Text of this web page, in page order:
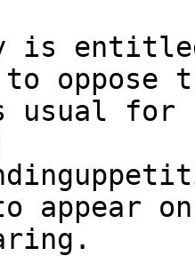
is
to oppose
for
appear